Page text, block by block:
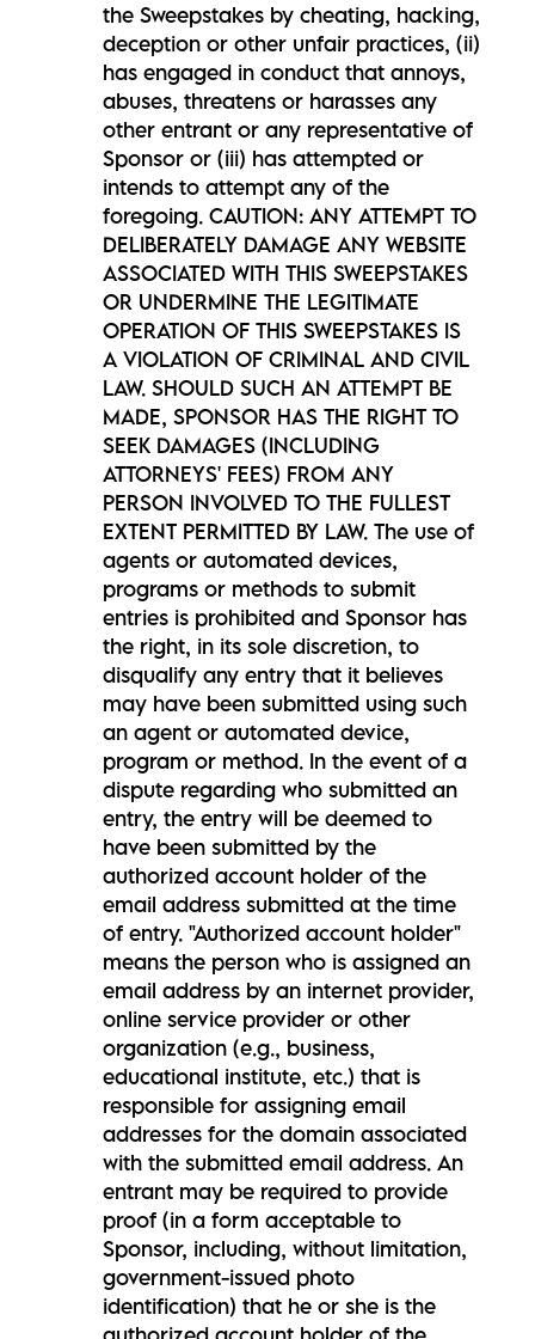
the Sweepstakes by cheating, hacking,
deception or other unfair practices, (ii)
has engaged in conduct that annoys,
abuses, threatens or harasses any
other entrant or any representative of
Sponsor or (iii) has attempted or
intends to attempt any of the
foregoing. CAUTION: ANY ATTEMPT TO
DELIBERATELY DAMAGE ANY WEBSITE
ASSOCIATED WITH THIS SWEEPSTAKES
OR UNDERMINE THE LEGITIMATE
OPERATION OF THIS SWEEPSTAKES IS
A VIOLATION OF CRIMINAL AND CIVIL
LAW. SHOULD SUCH AN ATTEMPT BE
MADE, SPONSOR HAS THE RIGHT TO
SEEK DAMAGES (INCLUDING
ATTORNEYS' FEES) FROM ANY
PERSON INVOLVED TO THE FULLEST
EXTENT PERMITTED BY LAW. The use of
agents or automated devices,
programs or methods to submit
entries is prohibited and Sponsor has
the right, in its sole discretion, to
disqualify any entry that it believes
may have been submitted using such
an agent or automated device,
program or method. In the event of a
dispute regarding who submitted an
entry, the entry will be deemed to
have been submitted by the
authorized account holder of the
email address submitted at the time
of entry. "Authorized account holder"
means the person who is assigned an
email address by an internet provider,
online service provider or other
organization (e.g., business,
educational institute, etc.) that is
responsible for assigning email
addresses for the domain associated
with the submitted email address. An
entrant may be required to provide
proof (in a form acceptable to
Sponsor, including, without limitation,
government-issued photo
identification) that he or she is the